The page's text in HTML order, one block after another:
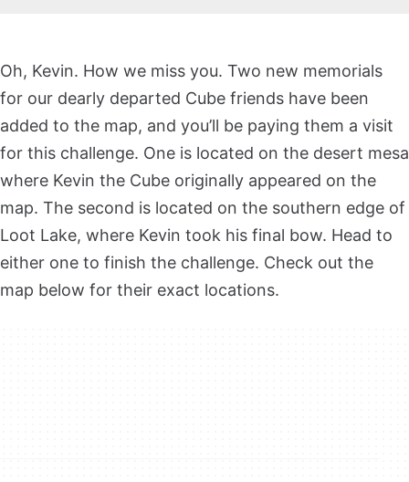
Oh, Kevin. How we miss you. Two new memorials
for our dearly departed Cube friends have been
added to the map, and you’ll be paying them a visit
for this challenge. One is located on the desert mesa
where Kevin the Cube originally appeared on the
map. The second is located on the southern edge of
Loot Lake, where Kevin took his final bow. Head to
either one to finish the challenge. Check out the
map below for their exact locations.